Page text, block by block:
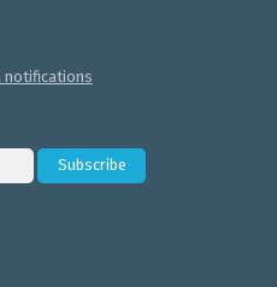
notifications